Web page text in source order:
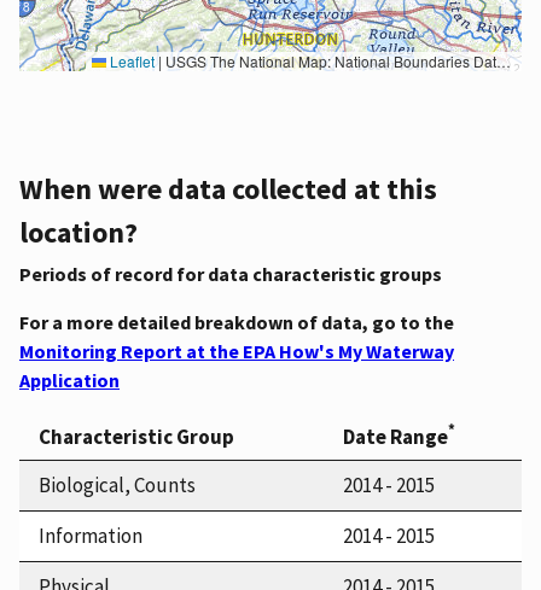
Leaflet | USGS The National Map: National Boundaries Dataset, 3DEP Elevation Program, Geographic Names Information System, National Hydrography Dataset, National Land Cover Database, National Structures Dataset, and National Transportation Dataset; USGS Global Ecosystems; U.S. Census Bureau TIGER/Line data; USFS Road data; Natural Earth Data; U.S. Department of State HIU; NOAA National Centers for Environmental Information. Data refreshed October 27, 2025-v2.1
When were data collected at this
location?
Periods of record for data characteristic groups
For a more detailed breakdown of data, go to the
Monitoring Report at the EPA How's My Waterway
Application
Characteristic Group Date Range*
Biological, Counts
2014 - 2015
Information
2014 - 2015